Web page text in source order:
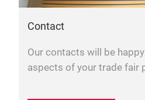
Contact
Our contacts will be happy
aspects of your trade fair